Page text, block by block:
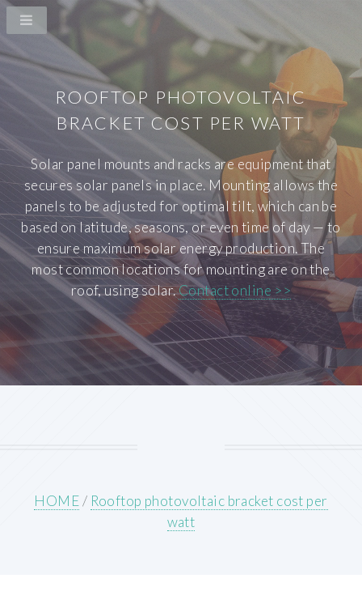
ROOFTOP PHOTOVOLTAIC
BRACKET COST PER WATT
Solar panel mounts and racks are equipment that
secures solar panels in place. Mounting allows the
panels to be adjusted for optimal tilt, which can be
based on latitude, seasons, or even time of day — to
ensure maximum solar energy production. The
most common locations for mounting are on the
roof, using solar.Contact online >>
HOME/ Rooftop photovoltaic bracket cost per
watt